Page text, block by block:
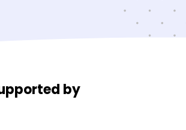
by